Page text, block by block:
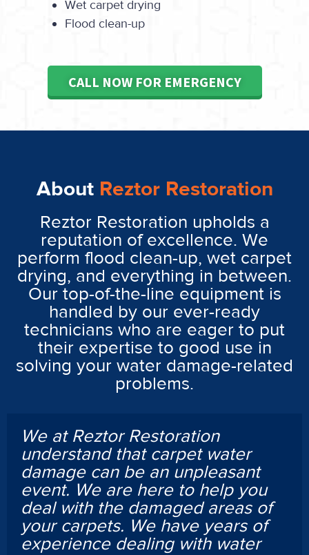
Wet carpet drying
Flood clean-up
CALL NOW FOR EMERGENCY
About Reztor Restoration
Reztor Restoration upholds a
reputation of excellence. We
perform flood clean-up, wet carpet
drying, and everything in between.
Our top-of-the-line equipment is
handled by our ever-ready
technicians who are eager to put
their expertise to good use in
solving your water damage-related
problems.
We at Reztor Restoration
understand that carpet water
damage can be an unpleasant
event. We are here to help you
deal with the damaged areas of
your carpets. We have years of
experience dealing with water